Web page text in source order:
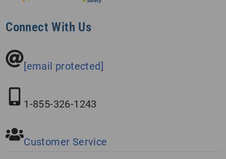
Connect With Us
[email protected]
1-855-326-1243
Customer Service